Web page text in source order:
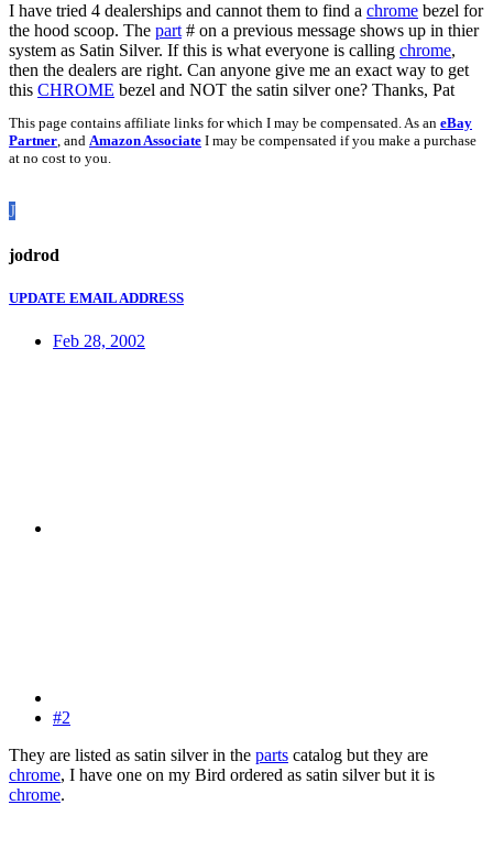
I have tried 4 dealerships and cannot them to find a chrome bezel for
the hood scoop. The part# on a previous message shows up in thier
system as Satin Silver. If this is what everyone is calling chrome,
then the dealers are right. Can anyone give me an exact way to get
this CHROME bezel and NOT the satin silver one? Thanks, Pat
This page contains affiliate links for which I may be compensated. As an eBay
Partner, and Amazon Associate I may be compensated if you make a purchase
at no cost to you.
J
jodrod
UPDATE EMAIL ADDRESS
Feb 28, 2002
#2
They are listed as satin silver in the parts catalog but they are
chrome, I have one on my Bird ordered as satin silver but it is
chrome.